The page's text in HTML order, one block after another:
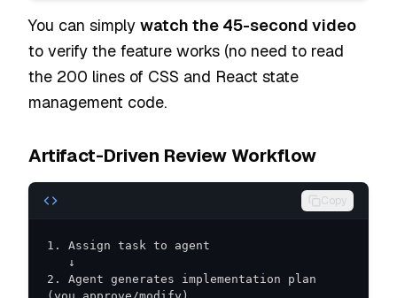
You can simply watch the 45-second video
to verify the feature works (no need to read
the 200 lines of CSS and React state
management code.
Artifact-Driven Review Workflow
Copy
2. Agent generates implementation plan